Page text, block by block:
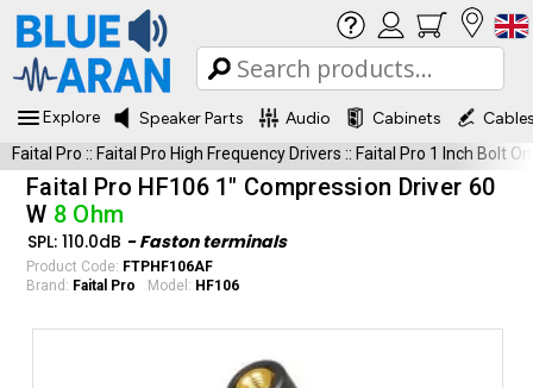
Explore Speaker Parts Audio Cabinets
Faital Pro :: Faital Pro High Frequency Drivers :: Faital Pro 1 Inch Bolt On
Faital Pro HF106 1" Compression Driver 60
W 8 Ohm
SPL: 110.0dB - Faston terminals
Product Code: FTPHF106AF
Brand: Faital Pro Model: HF106